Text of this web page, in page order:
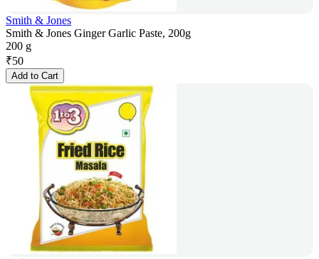
Smith & Jones
Smith & Jones Ginger Garlic Paste, 200g
200 g
₹50
Add to Cart